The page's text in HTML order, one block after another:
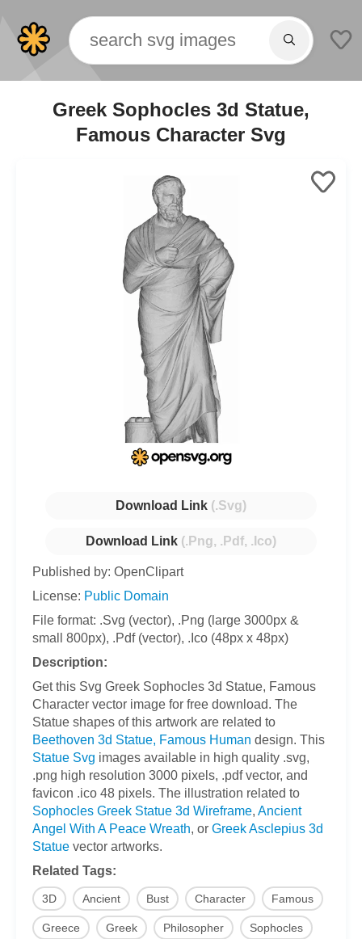
Greek Sophocles 3d Statue,
Famous Character Svg
Download Link (.Svg)
Download Link (.Png, .Pdf, .Ico)
Published by: OpenClipart
License: Public Domain
File format: .Svg (vector), .Png (large 3000px &
small 800px), .Pdf (vector), .Ico (48px x 48px)
Description:
Get this Svg Greek Sophocles 3d Statue, Famous
Character vector image for free download. The
Statue shapes of this artwork are related to
Beethoven 3d Statue, Famous Human design. This
Statue Svg images available in high quality .svg,
.png high resolution 3000 pixels, .pdf vector, and
favicon .ico 48 pixels. The illustration related to
Sophocles Greek Statue 3d Wireframe, Ancient
Angel With A Peace Wreath, or Greek Asclepius 3d
Statue vector artworks.
Related Tags:
3D Ancient Bust Character Famous
Greece Greek Philosopher Sophocles